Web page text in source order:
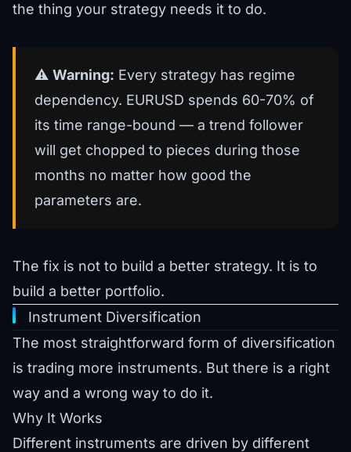
the thing your strategy needs it to do.
⚠️ Warning: Every strategy has regime
dependency. EURUSD spends 60-70% of
its time range-bound — a trend follower
will get chopped to pieces during those
months no matter how good the
parameters are.
The fix is not to build a better strategy. It is to
build a better portfolio.
Instrument Diversification
The most straightforward form of diversification
is trading more instruments. But there is a right
way and a wrong way to do it.
Why It Works
Different instruments are driven by different